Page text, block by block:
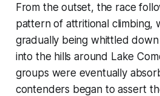
From the outset, the race
pattern of attritional climbing,
gradually being whittled
into the hills around Lake
groups were eventually
contenders began to assert